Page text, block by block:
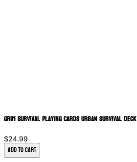
Grim Survival Playing Cards Urban Survival Deck
$24.99
Add to Cart